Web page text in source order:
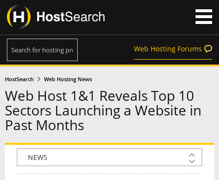
Web Hosting Forums
HostSearch Web Hosting News
Web Host 1&1 Reveals Top 10
Sectors Launching a Website in
Past Months
COMPANY INFO